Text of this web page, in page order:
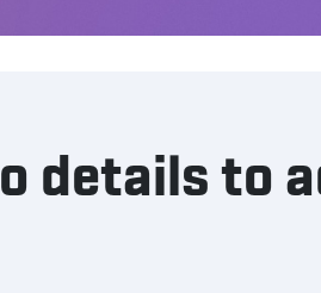
details to